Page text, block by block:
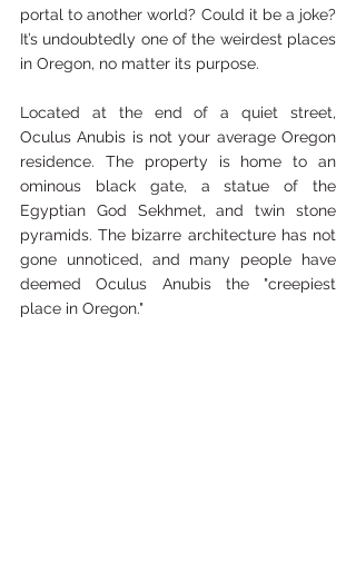
portal to another world? Could it be a joke?
It’s undoubtedly one of the weirdest places
in Oregon, no matter its purpose.
Located at the end of a quiet street,
Oculus Anubis is not your average Oregon
residence. The property is home to an
ominous black gate, a statue of the
Egyptian God Sekhmet, and twin stone
pyramids. The bizarre architecture has not
gone unnoticed, and many people have
deemed Oculus Anubis the "creepiest
place in Oregon."